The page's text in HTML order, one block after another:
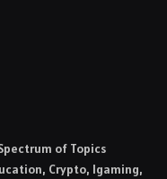
of Topics
Crypto, Igaming,